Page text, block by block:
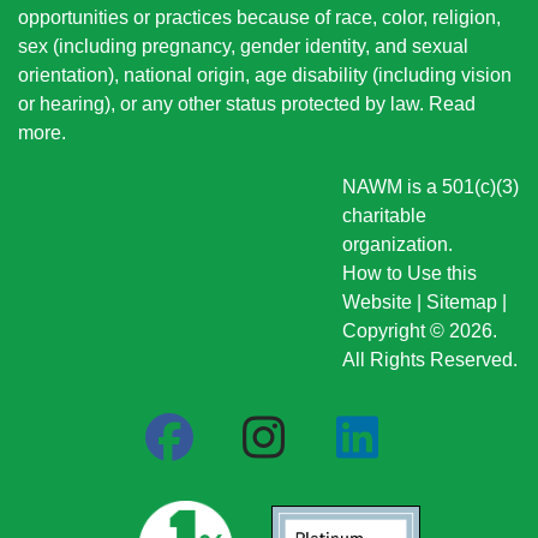
opportunities or practices because of race, color, religion,
sex (including pregnancy, gender identity, and sexual
orientation), national origin, age disability (including vision
or hearing), or any other status protected by law. Read
more.
NAWM is a 501(c)(3)
charitable
organization.
How to Use this
Website
Sitemap
Copyright © 2026.
All Rights Reserved.